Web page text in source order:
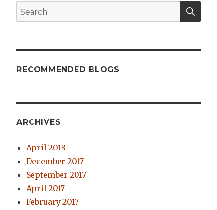
Search
for:
RECOMMENDED BLOGS
ARCHIVES
April 2018
December 2017
September 2017
April 2017
February 2017